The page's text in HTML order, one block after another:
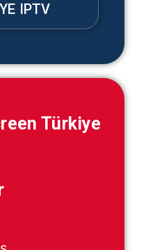
IPTV
Türkiye